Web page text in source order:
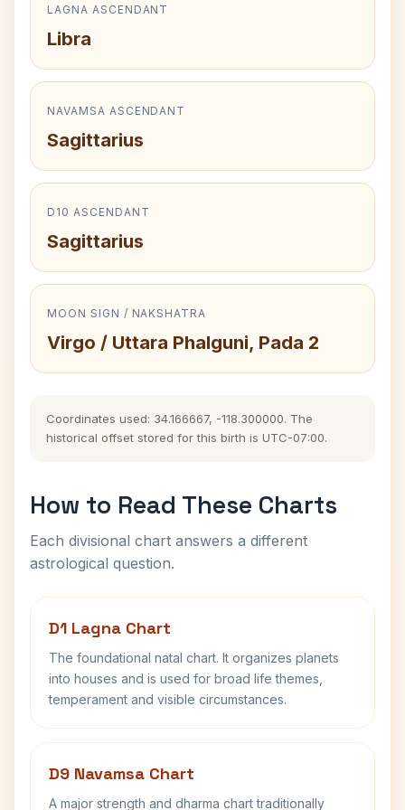
LAGNA ASCENDANT
Libra
NAVAMSA ASCENDANT
Sagittarius
D10 ASCENDANT
Sagittarius
MOON SIGN / NAKSHATRA
Virgo / Uttara Phalguni, Pada 2
Coordinates used: 34.166667, -118.300000. The
historical offset stored for this birth is UTC-07:00.
How to Read These Charts
Each divisional chart answers a different
astrological question.
D1 Lagna Chart
The foundational natal chart. It organizes planets
into houses and is used for broad life themes,
temperament and visible circumstances.
D9 Navamsa Chart
A major strength and dharma chart traditionally